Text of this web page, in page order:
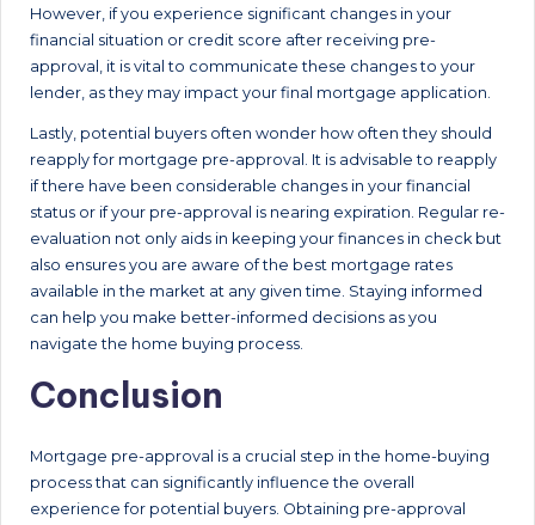
However, if you experience significant changes in your
financial situation or credit score after receiving pre-
approval, it is vital to communicate these changes to your
lender, as they may impact your final mortgage application.
Lastly, potential buyers often wonder how often they should
reapply for mortgage pre-approval. It is advisable to reapply
if there have been considerable changes in your financial
status or if your pre-approval is nearing expiration. Regular re-
evaluation not only aids in keeping your finances in check but
also ensures you are aware of the best mortgage rates
available in the market at any given time. Staying informed
can help you make better-informed decisions as you
navigate the home buying process.
Conclusion
Mortgage pre-approval is a crucial step in the home-buying
process that can significantly influence the overall
experience for potential buyers. Obtaining pre-approval